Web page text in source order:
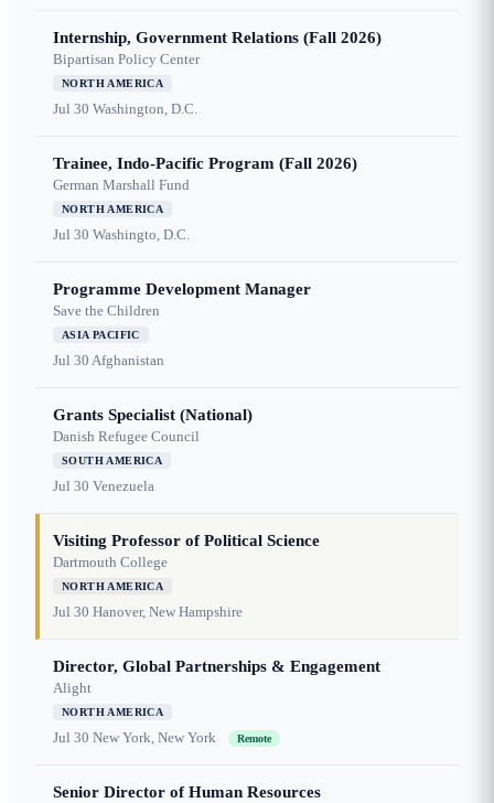
Internship, Government Relations (Fall 2026)
Bipartisan Policy Center
NORTH AMERICA
Jul 30 Washington, D.C.
Trainee, Indo-Pacific Program (Fall 2026)
German Marshall Fund
NORTH AMERICA
Jul 30 Washingto, D.C.
Programme Development Manager
Save the Children
ASIA PACIFIC
Jul 30 Afghanistan
Grants Specialist (National)
Danish Refugee Council
SOUTH AMERICA
Jul 30 Venezuela
Visiting Professor of Political Science
Dartmouth College
NORTH AMERICA
Jul 30 Hanover, New Hampshire
Director, Global Partnerships & Engagement
Alight
NORTH AMERICA
Jul 30 New York, New York Remote
Senior Director of Human Resources